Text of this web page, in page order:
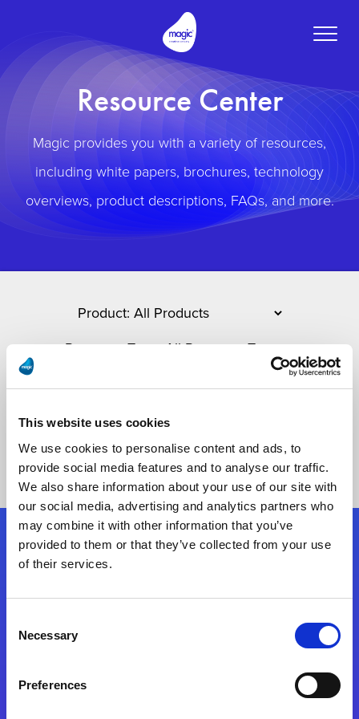
This website uses cookies
We use cookies to personalise content and ads, to
provide social media features and to analyse our traffic.
We also share information about your use of our site with
our social media, advertising and analytics partners who
may combine it with other information that you’ve
provided to them or that they’ve collected from your use
of their services.
Selection
Necessary
Preferences
Toggle
Resource Center
Magic provides you with a variety of resources,
including white papers, brochures, technology
overviews, product descriptions, FAQs, and more.
No Results Found
Follow Us